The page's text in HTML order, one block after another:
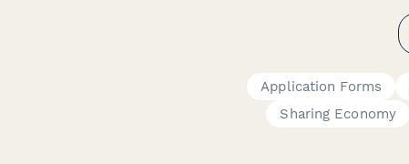
Application Forms
Sharing Economy